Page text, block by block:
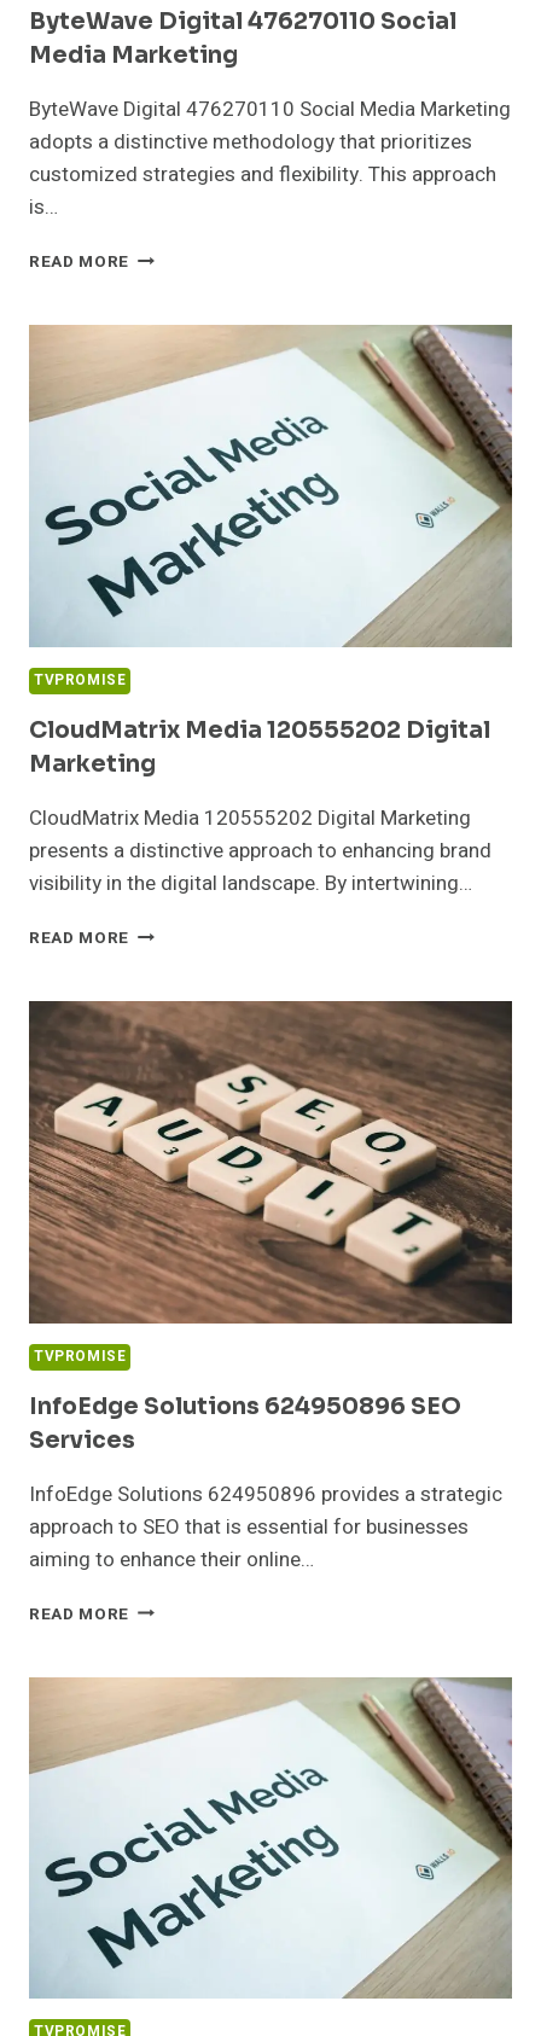
ByteWave Digital 476270110 Social
Media Marketing
ByteWave Digital 476270110 Social Media Marketing
adopts a distinctive methodology that prioritizes
customized strategies and flexibility. This approach
is…
READ MORE BYTEWAVE
SOCIAL
MARKETING
TVPROMISE
CloudMatrix Media 120555202 Digital
Marketing
CloudMatrix Media 120555202 Digital Marketing
presents a distinctive approach to enhancing brand
visibility in the digital landscape. By intertwining…
READ MORE CLOUDMATRIX
DIGITAL
MARKETING
TVPROMISE
InfoEdge Solutions 624950896 SEO
Services
InfoEdge Solutions 624950896 provides a strategic
approach to SEO that is essential for businesses
aiming to enhance their online…
READ MORE INFOEDGE
SEO